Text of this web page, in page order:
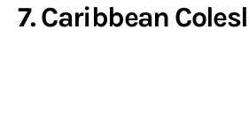
7. Caribbean